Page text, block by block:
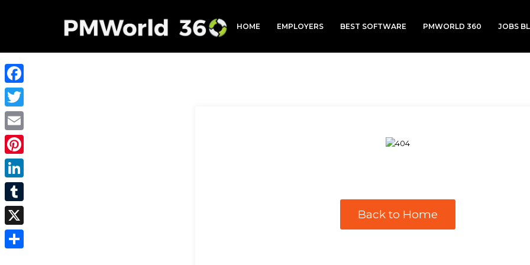
HOME EMPLOYERS BEST SOFTWARE PMWORLD 360 JOBS
Back to Home
Facebook
Twitter
Email
Pinterest
LinkedIn
Tumblr
X